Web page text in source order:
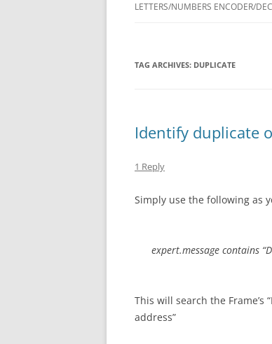
LETTERS/NUMBERS ENCODER/
TAG ARCHIVES: DUPLICATE
Identify duplicate
1 Reply
Simply use the following as
expert.message contains
This will search the
address”